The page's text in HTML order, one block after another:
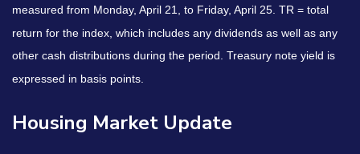
measured from Monday, April 21, to Friday, April 25. TR = total
return for the index, which includes any dividends as well as any
other cash distributions during the period. Treasury note yield is
expressed in basis points.
Housing Market Update